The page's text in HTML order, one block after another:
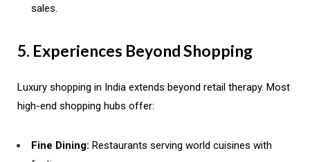
sales.
5. Experiences Beyond Shopping
Luxury shopping in India extends beyond retail therapy. Most
high-end shopping hubs offer:
Fine Dining: Restaurants serving world cuisines with